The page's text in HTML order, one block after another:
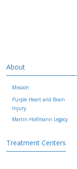
About
Mission
Purple Heart and Brain
Injury
Martin Hoffmann Legacy
Treatment Centers